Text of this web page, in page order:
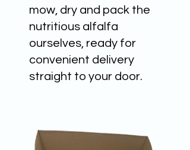
mow, dry and pack the
nutritious alfalfa
ourselves, ready for
convenient delivery
straight to your door.